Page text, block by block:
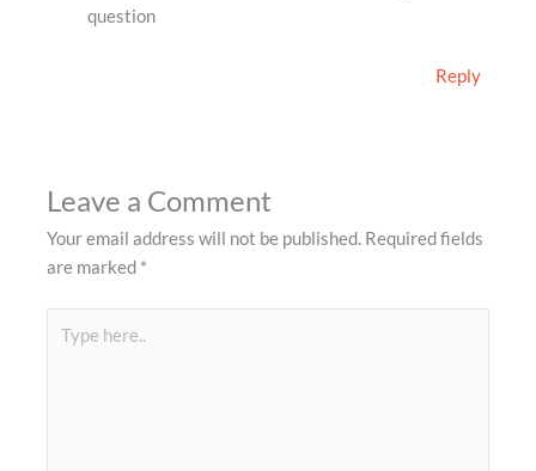
question
Reply
Leave a Comment
Your email address will not be published. Required fields
are marked *
here..